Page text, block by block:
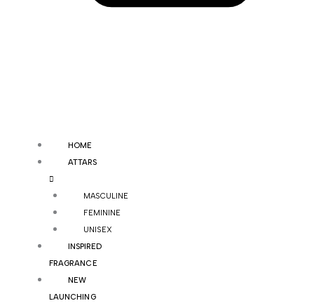
HOME
ATTARS
MASCULINE
FEMININE
UNISEX
INSPIRED
FRAGRANCE
NEW
LAUNCHING